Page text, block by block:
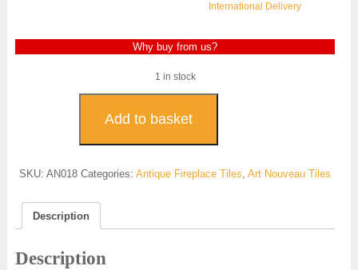
International Delivery
Why buy from us?
1 in stock
Fireplace
-
quantity
Add to basket
SKU:AN018 Categories:Antique Fireplace Tiles,Art Nouveau Tiles
Description
Description